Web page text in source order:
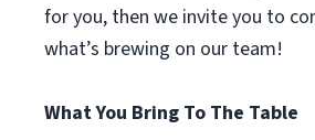
for you, then we invite you to
what’s brewing on our team!
What You Bring To The Table